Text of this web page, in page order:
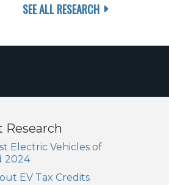
SEE ALL RESEARCH
Research
Electric Vehicles of
2024
EV Tax Credits